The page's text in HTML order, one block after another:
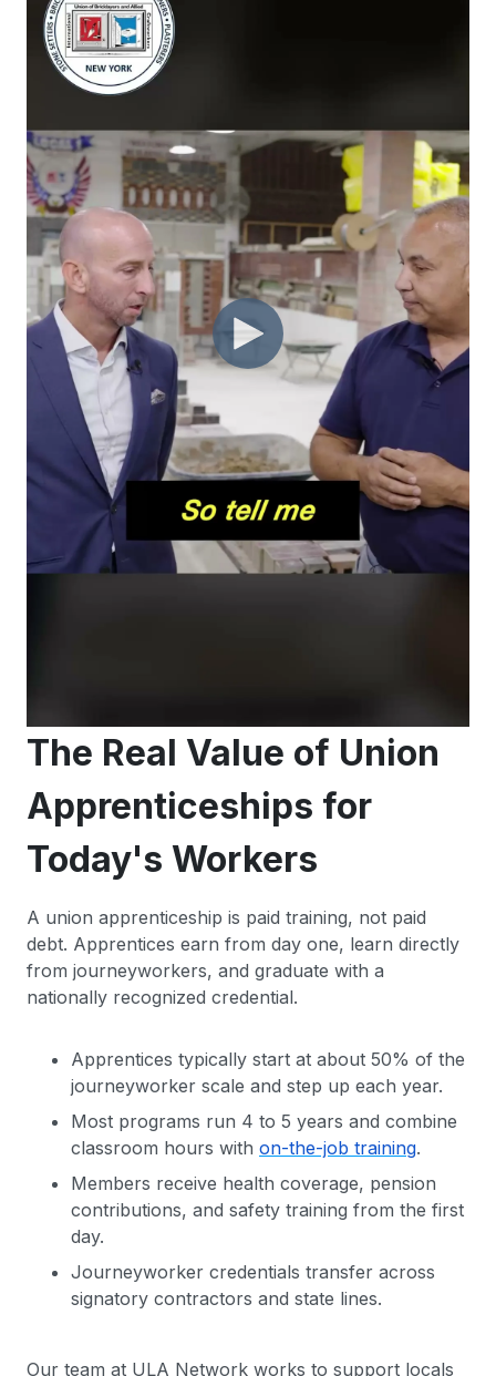
The Real Value of Union
Apprenticeships for
Today's Workers
A union apprenticeship is paid training, not paid
debt. Apprentices earn from day one, learn directly
from journeyworkers, and graduate with a
nationally recognized credential.
Apprentices typically start at about 50% of the
journeyworker scale and step up each year.
Most programs run 4 to 5 years and combine
classroom hours with on-the-job training.
Members receive health coverage, pension
contributions, and safety training from the first
day.
Journeyworker credentials transfer across
signatory contractors and state lines.
Our team at ULA Network works to support locals